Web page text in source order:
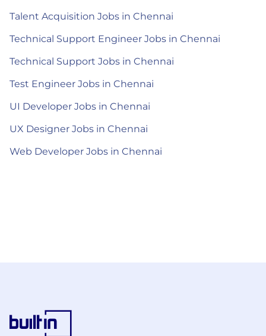
Talent Acquisition Jobs in Chennai
Technical Support Engineer Jobs in Chennai
Technical Support Jobs in Chennai
Test Engineer Jobs in Chennai
UI Developer Jobs in Chennai
UX Designer Jobs in Chennai
Web Developer Jobs in Chennai